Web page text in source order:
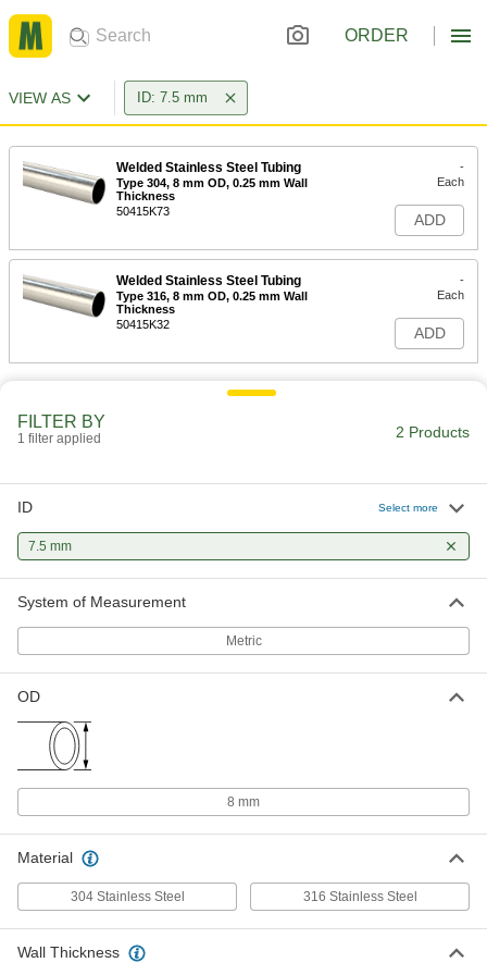
ORDER
VIEW AS ID: 7.5 mm
Welded Stainless Steel Tubing
Type 304, 8 mm OD, 0.25 mm Wall
Thickness
50415K73
-
Each
ADD
Welded Stainless Steel Tubing
Type 316, 8 mm OD, 0.25 mm Wall
Thickness
50415K32
-
Each
ADD
FILTER BY
1 filter applied 2 Products
ID Select more
7.5 mm
System of Measurement
Metric
OD
8 mm
Material
304 Stainless Steel 316 Stainless Steel
Wall Thickness